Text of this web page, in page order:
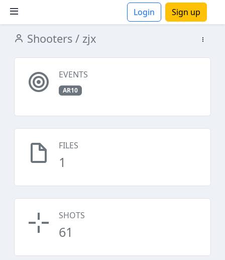
Login Sign up
Shooters / zjx
EVENTS
AR10
FILES
1
SHOTS
61